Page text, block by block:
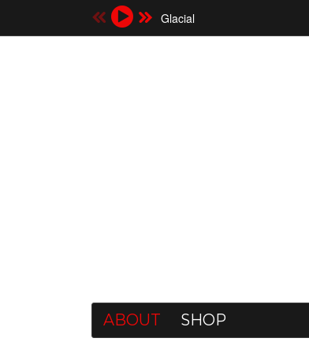
ABOUT SHOP
Glacial